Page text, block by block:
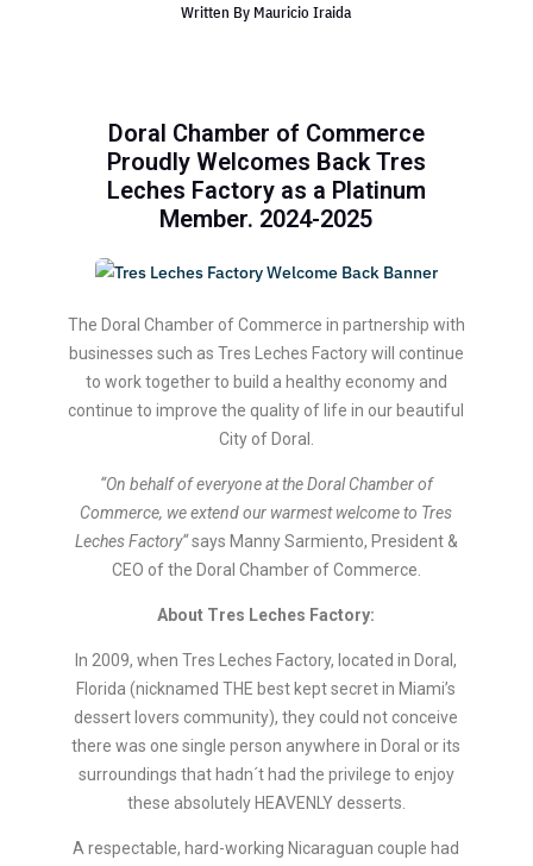
Written By Mauricio Iraida
Doral Chamber of Commerce
Proudly Welcomes Back Tres
Leches Factory as a Platinum
Member. 2024-2025
The Doral Chamber of Commerce in partnership with
businesses such as Tres Leches Factory will continue
to work together to build a healthy economy and
continue to improve the quality of life in our beautiful
City of Doral.
“On behalf of everyone at the Doral Chamber of
Commerce, we extend our warmest welcome to Tres
Leches Factory“says Manny Sarmiento, President &
CEO of the Doral Chamber of Commerce.
About Tres Leches Factory:
In 2009, when Tres Leches Factory, located in Doral,
Florida (nicknamed THE best kept secret in Miami’s
dessert lovers community), they could not conceive
there was one single person anywhere in Doral or its
surroundings that hadn´t had the privilege to enjoy
these absolutely HEAVENLY desserts.
A respectable, hard-working Nicaraguan couple had